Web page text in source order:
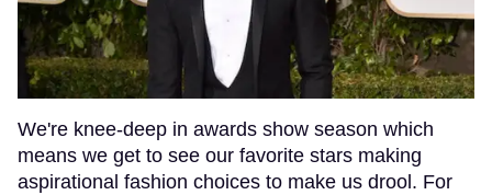
We're knee-deep in awards show season which
means we get to see our favorite stars making
aspirational fashion choices to make us drool. For